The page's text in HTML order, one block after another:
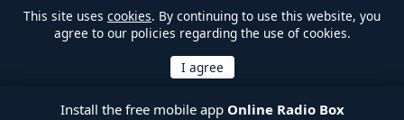
This site uses cookies. By continuing to use this website, you
agree to our policies regarding the use of cookies.
Install the free mobile app Online Radio Box